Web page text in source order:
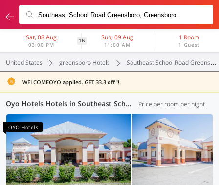
Sat, 08 Aug
03:00 PM
1N Sun, 09 Aug
11:00 AM
1 Room
1 Guest
United States greensboro Hotels Southeast School Road Greensboro
WELCOMEOYO applied. GET 33.3 off !!
Oyo Hotels Hotels in Southeast School Road Greensboro, Greensboro (5 OYOs) Price per room per night
OYO Hotels